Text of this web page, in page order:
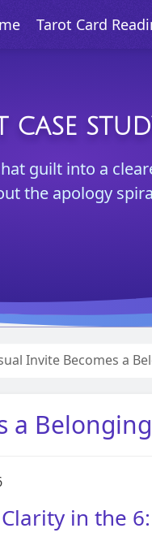
Tarot Card
CASE
guilt into a
the apology
Invite Becomes a
in the